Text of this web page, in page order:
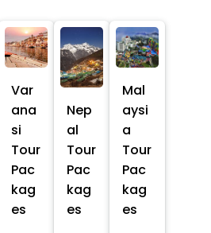
Var
ana
si
Tour
Pac
kag
es
Nep
al
Tour
Pac
kag
es
Mal
aysi
a
Tour
Pac
kag
es